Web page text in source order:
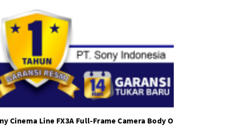
Cinema Line FX3A Full-Frame Camera Body Only